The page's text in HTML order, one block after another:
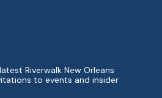
Riverwalk New Orleans
to events and insider